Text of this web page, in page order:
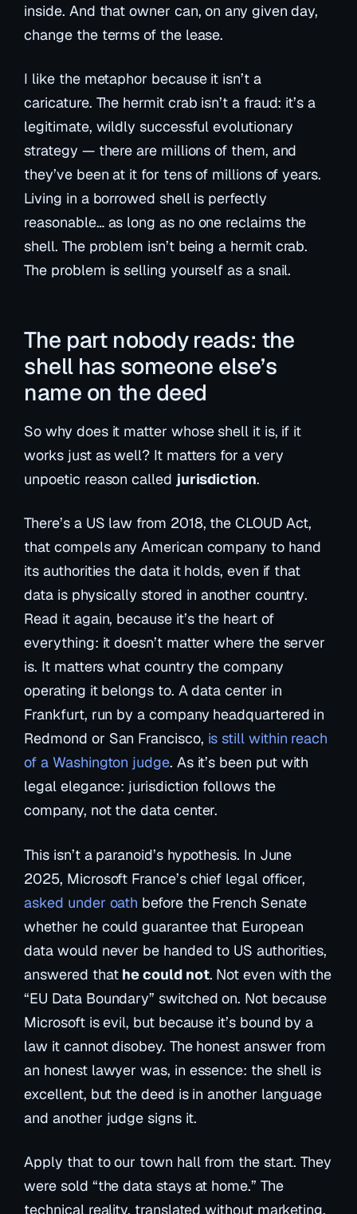
inside. And that owner can, on any given day,
change the terms of the lease.
I like the metaphor because it isn’t a
caricature. The hermit crab isn’t a fraud: it’s a
legitimate, wildly successful evolutionary
strategy — there are millions of them, and
they’ve been at it for tens of millions of years.
Living in a borrowed shell is perfectly
reasonable… as long as no one reclaims the
shell. The problem isn’t being a hermit crab.
The problem is selling yourself as a snail.
The part nobody reads: the
shell has someone else’s
name on the deed
So why does it matter whose shell it is, if it
works just as well? It matters for a very
unpoetic reason called jurisdiction.
There’s a US law from 2018, theCLOUD Act,
that compels any American company to hand
its authorities the data it holds, even if that
data is physically stored in another country.
Read it again, because it’s the heart of
everything: it doesn’t matter where the server
is. It matters what country the company
operating it belongs to. A data center in
Frankfurt, run by a company headquartered in
Redmond or San Francisco, is still within reach
of a Washington judge. As it’s been put with
legal elegance: jurisdiction follows the
company, not the data center.
This isn’t a paranoid’s hypothesis. In June
2025, Microsoft France’s chief legal officer,
asked under oath before the French Senate
whether he could guarantee that European
data would never be handed to US authorities,
answered that he could not. Not even with the
“EU Data Boundary” switched on. Not because
Microsoft is evil, but because it’s bound by a
law it cannot disobey. The honest answer from
an honest lawyer was, in essence: the shell is
excellent, but the deed is in another language
and another judge signs it.
Apply that to our town hall from the start. They
were sold “the data stays at home.” The
technical reality, translated without marketing,